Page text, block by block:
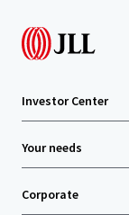
Investor Center
Your needs
Corporate